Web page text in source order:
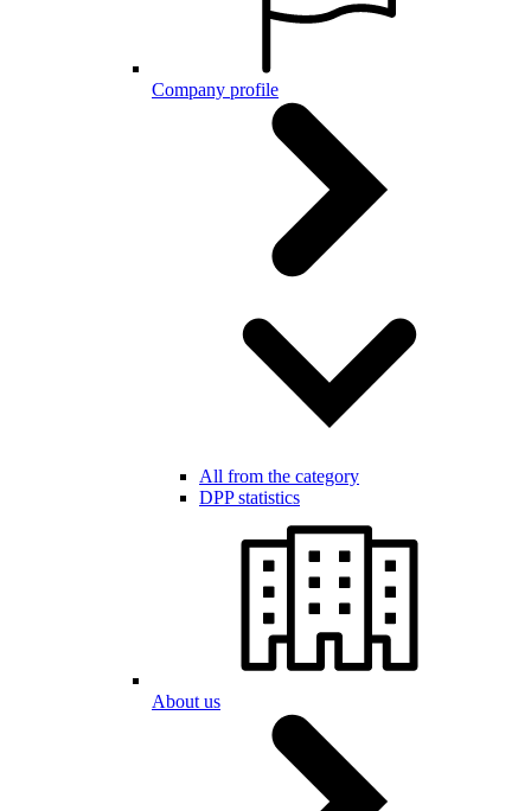
Company profile
All from the category
DPP statistics
About us